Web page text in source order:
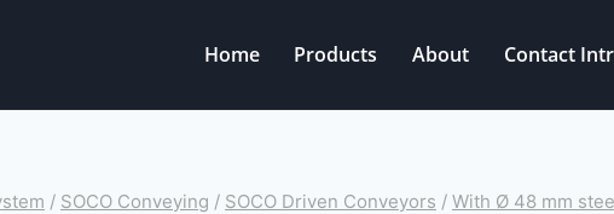
Home Products About Contact
/ SOCO Conveying / SOCO Driven Conveyors / With Ø 48 mm